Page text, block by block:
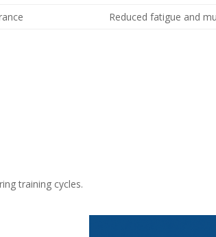
Reduced fatigue and
training cycles.